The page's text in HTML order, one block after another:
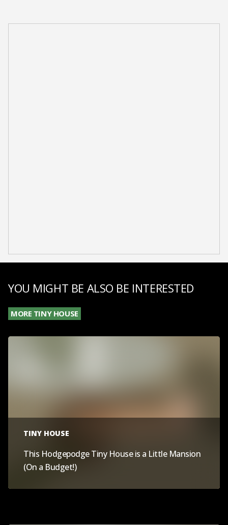
YOU MIGHT BE ALSO BE INTERESTED
MORE TINY HOUSE
TINY HOUSE
This Hodgepodge Tiny House is a Little Mansion
(On a Budget!)